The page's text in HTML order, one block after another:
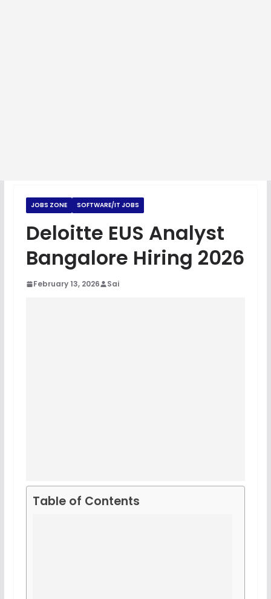
JOBS ZONE SOFTWARE/IT JOBS
Deloitte EUS Analyst
Bangalore Hiring 2026
February 13, 2026 Sai
Table of Contents